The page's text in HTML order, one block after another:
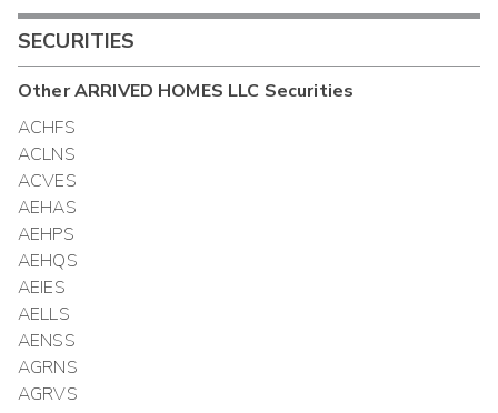
SECURITIES
OtherARRIVED HOMES LLC Securities
ACHFS
ACLNS
ACVES
AEHAS
AEHPS
AEHQS
AEIES
AELLS
AENSS
AGRNS
AGRVS